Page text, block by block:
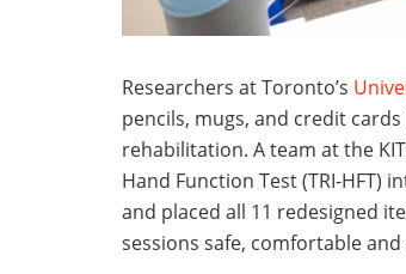
Researchers at Toronto’s
pencils, mugs, and credit
rehabilitation. A team at the
Hand Function Test (TRI-
and placed all 11 redesigned
sessions safe, comfortable and